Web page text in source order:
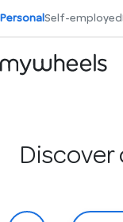
PersonalSelf-employed
Discover